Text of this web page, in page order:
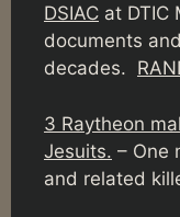
DSIAC at DTIC
documents
decades.
3 Raytheon
Jesuits. – One
and related